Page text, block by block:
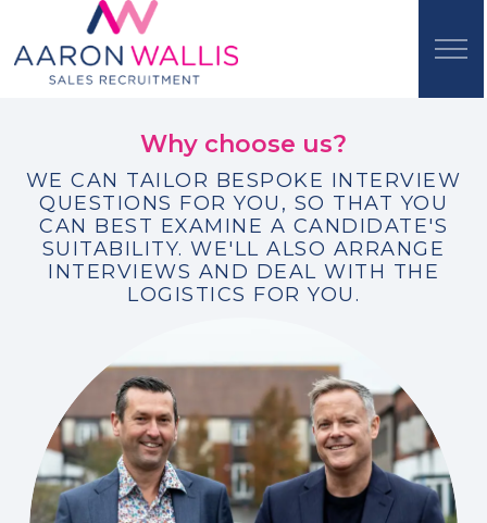
Why choose us?
WE CAN TAILOR BESPOKE INTERVIEW
QUESTIONS FOR YOU, SO THAT YOU
CAN BEST EXAMINE A CANDIDATE'S
SUITABILITY. WE'LL ALSO ARRANGE
INTERVIEWS AND DEAL WITH THE
LOGISTICS FOR YOU.